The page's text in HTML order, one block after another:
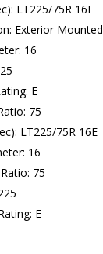
LT225/75R 16E
Exterior Mounted
16
E
75
LT225/75R 16E
16
75
E